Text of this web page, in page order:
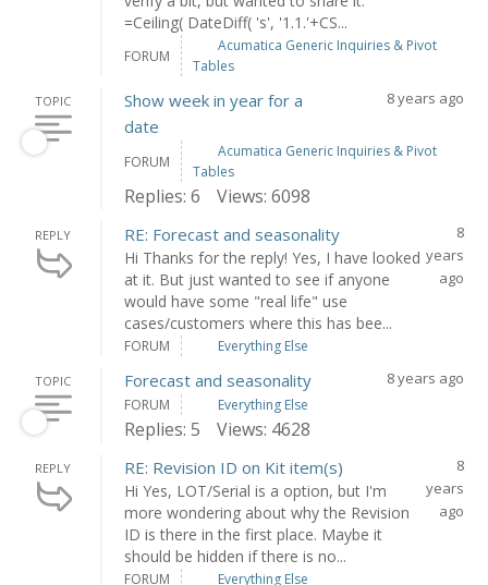
=Ceiling( DateDiff( 's', '1.1.'+CS...
FORUM
Acumatica Generic Inquiries & Pivot
Tables
TOPIC
Show week in year for a
date
8 years ago
FORUM
Acumatica Generic Inquiries & Pivot
Tables
Replies: 6 Views: 6098
REPLY RE: Forecast and seasonality
Hi Thanks for the reply! Yes, I have looked
at it. But just wanted to see if anyone
would have some "real life" use
cases/customers where this has bee...
8
years
ago
FORUM Everything Else
TOPIC Forecast and seasonality 8 years ago
FORUM Everything Else
Replies: 5 Views: 4628
REPLY RE: Revision ID on Kit item(s)
Hi Yes, LOT/Serial is a option, but I'm
more wondering about why the Revision
ID is there in the first place. Maybe it
should be hidden if there is no...
8
years
ago
FORUM Everything Else